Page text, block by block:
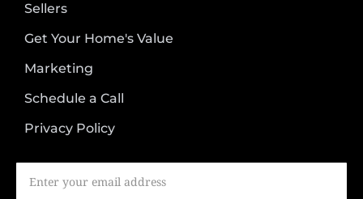
Sellers
Get Your Home's Value
Marketing
Schedule a Call
Privacy Policy